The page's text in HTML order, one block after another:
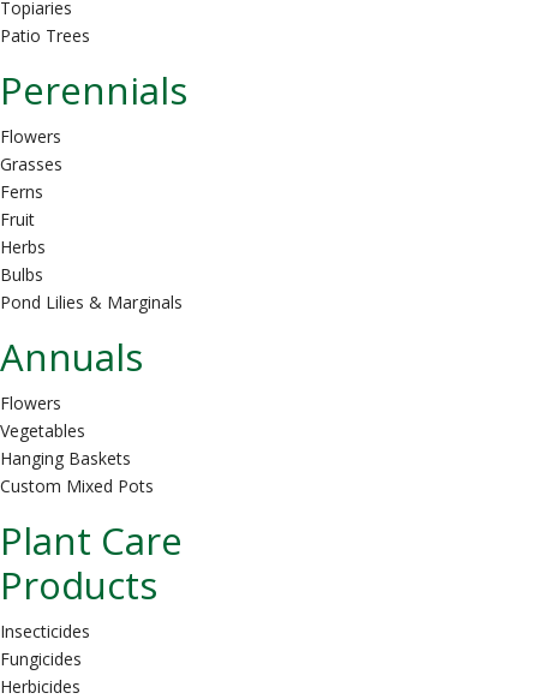
Topiaries
Patio Trees
Perennials
Flowers
Grasses
Ferns
Fruit
Herbs
Bulbs
Pond Lilies & Marginals
Annuals
Flowers
Vegetables
Hanging Baskets
Custom Mixed Pots
Plant Care
Products
Insecticides
Fungicides
Herbicides